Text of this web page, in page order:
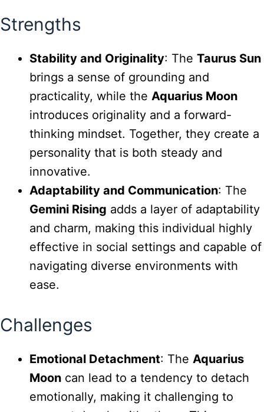
Strengths
Stability and Originality: The Taurus Sun
brings a sense of grounding and
practicality, while the Aquarius Moon
introduces originality and a forward-
thinking mindset. Together, they create a
personality that is both steady and
innovative.
Adaptability and Communication: The
Gemini Rising adds a layer of adaptability
and charm, making this individual highly
effective in social settings and capable of
navigating diverse environments with
ease.
Challenges
Emotional Detachment: The Aquarius
Moon can lead to a tendency to detach
emotionally, making it challenging to